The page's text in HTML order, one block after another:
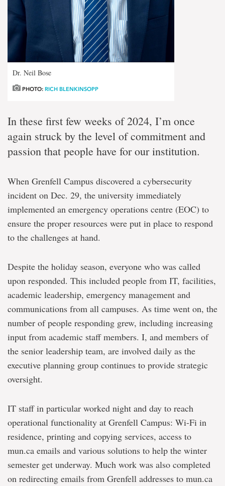
Dr. Neil Bose
PHOTO: RICH BLENKINSOPP
In these first few weeks of 2024, I’m once
again struck by the level of commitment and
passion that people have for our institution.
When Grenfell Campus discovered a cybersecurity
incident on Dec. 29, the university immediately
implemented an emergency operations centre (EOC) to
ensure the proper resources were put in place to respond
to the challenges at hand.
Despite the holiday season, everyone who was called
upon responded. This included people from IT, facilities,
academic leadership, emergency management and
communications from all campuses. As time went on, the
number of people responding grew, including increasing
input from academic staff members. I, and members of
the senior leadership team, are involved daily as the
executive planning group continues to provide strategic
oversight.
IT staff in particular worked night and day to reach
operational functionality at Grenfell Campus: Wi-Fi in
residence, printing and copying services, access to
mun.ca emails and various solutions to help the winter
semester get underway. Much work was also completed
on redirecting emails from Grenfell addresses to mun.ca